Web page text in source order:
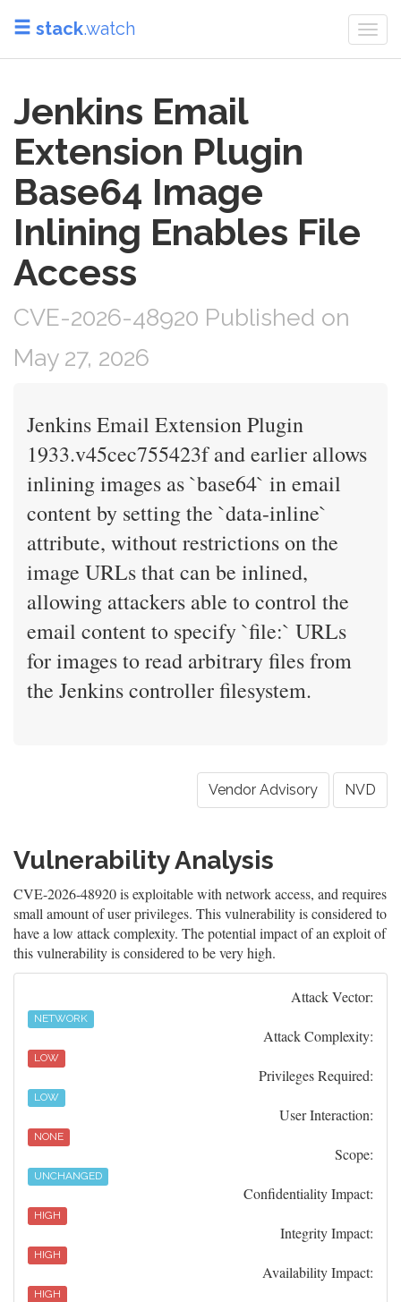
stack.watch
Jenkins Email
Extension Plugin
Base64 Image
Inlining Enables File
Access
CVE-2026-48920 Published on
May 27, 2026
Jenkins Email Extension Plugin
1933.v45cec755423f and earlier allows
inlining images as `base64` in email
content by setting the `data-inline`
attribute, without restrictions on the
image URLs that can be inlined,
allowing attackers able to control the
email content to specify `file:` URLs
for images to read arbitrary files from
the Jenkins controller filesystem.
Vendor Advisory NVD
Vulnerability Analysis
CVE-2026-48920 is exploitable with network access, and requires
small amount of user privileges. This vulnerability is considered to
have a low attack complexity. The potential impact of an exploit of
this vulnerability is considered to be very high.
Attack Vector:
NETWORK
Attack Complexity:
LOW
Privileges Required:
LOW
User Interaction:
NONE
Scope:
UNCHANGED
Confidentiality Impact:
HIGH
Integrity Impact:
HIGH
Availability Impact:
HIGH